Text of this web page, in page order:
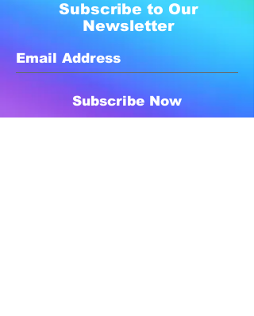
Subscribe to Our
Newsletter
Subscribe Now